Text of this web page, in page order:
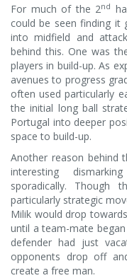
For much of the 2nd
could be seen finding it
into midfield and
behind this. One was
players in build-up. As
avenues to progress
often used particularly
the initial long ball
Portugal into deeper
space to build-up.
Another reason behind
interesting
sporadically.
particularly strategic
Milik would drop
until a team-mate
defender had just
opponents drop off
create a free man.